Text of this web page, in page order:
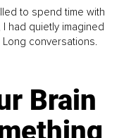
to spend time with
had quietly imagined
conversations.
Brain